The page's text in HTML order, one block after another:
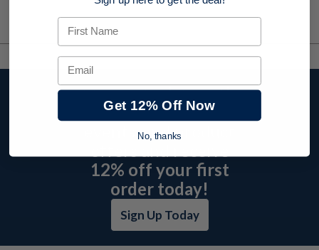
Stay up to date with
company news,
events, and product
12% off your first
order today!
Sign Up Today
First Name
Email
Get 12% Off Now
No, thanks